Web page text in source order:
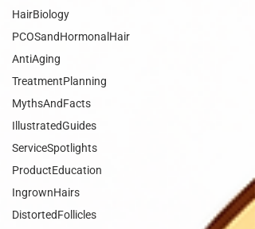
HairBiology
PCOSandHormonalHair
AntiAging
TreatmentPlanning
MythsAndFacts
IllustratedGuides
ServiceSpotlights
ProductEducation
IngrownHairs
DistortedFollicles